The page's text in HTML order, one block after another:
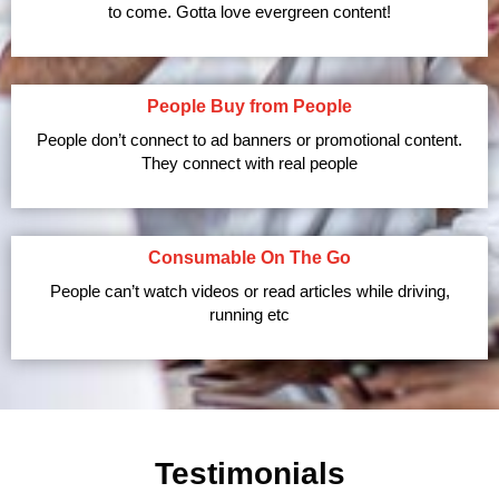
to come. Gotta love evergreen content!
People Buy from People
People don’t connect to ad banners or promotional content.
They connect with real people
Consumable On The Go
People can’t watch videos or read articles while driving,
running etc
Testimonials